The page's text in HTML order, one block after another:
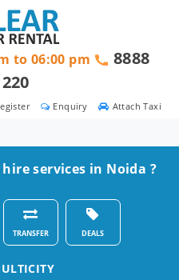
Attach Taxi
Enquiry
to 06:00 pm
8888
services in Noida ?
TRANSFER DEALS